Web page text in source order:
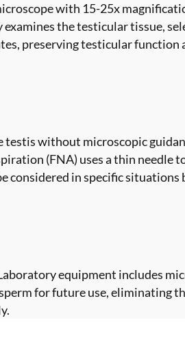
with 15-25x
the testicular tissue,
preserving testicular function
without microscopic
(FNA) uses a thin needle
considered in specific situations
equipment includes
for future use, eliminating